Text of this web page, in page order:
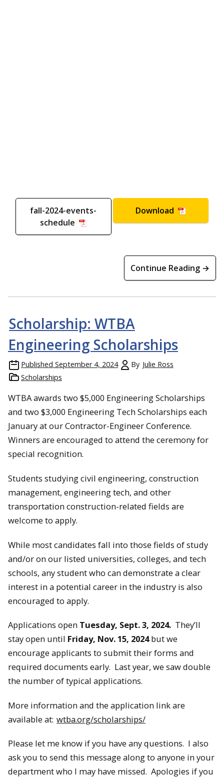
fall-2024-events-
schedule
Download
Continue Reading →
Scholarship: WTBA
Engineering Scholarships
Published September 4, 2024 By Julie Ross
Scholarships
WTBA awards two $5,000 Engineering Scholarships
and two $3,000 Engineering Tech Scholarships each
January at our Contractor-Engineer Conference.
Winners are encouraged to attend the ceremony for
special recognition.
Students studying civil engineering, construction
management, engineering tech, and other
transportation construction-related fields are
welcome to apply.
While most candidates fall into those fields of study
and/or on our listed universities, colleges, and tech
schools, any student who can demonstrate a clear
interest in a potential career in the industry is also
encouraged to apply.
Applications open Tuesday, Sept. 3, 2024. They’ll
stay open until Friday, Nov. 15, 2024but we
encourage applicants to submit their forms and
required documents early. Last year, we saw double
the number of typical applications.
More information and the application link are
available at: wtba.org/scholarships/
Please let me know if you have any questions. I also
ask you to send this message along to anyone in your
department who I may have missed. Apologies if you